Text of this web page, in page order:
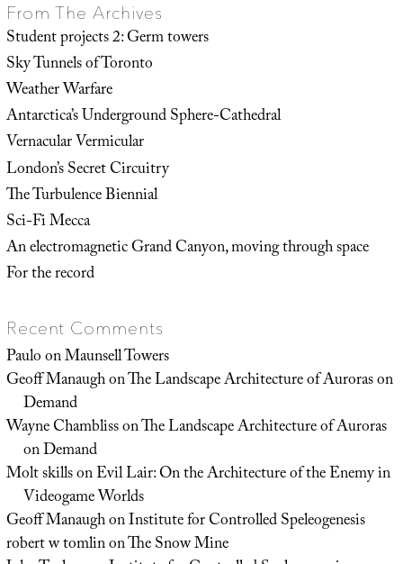
From The Archives
Student projects 2: Germ towers
Sky Tunnels of Toronto
Weather Warfare
Antarctica’s Underground Sphere-Cathedral
Vernacular Vermicular
London’s Secret Circuitry
The Turbulence Biennial
Sci-Fi Mecca
An electromagnetic Grand Canyon, moving through space
For the record
Recent Comments
PauloonMaunsell Towers
Geoff ManaughonThe Landscape Architecture of Auroras on
Demand
Wayne ChamblissonThe Landscape Architecture of Auroras
on Demand
Molt skillsonEvil Lair: On the Architecture of the Enemy in
Videogame Worlds
Geoff ManaughonInstitute for Controlled Speleogenesis
robert w tomlinonThe Snow Mine